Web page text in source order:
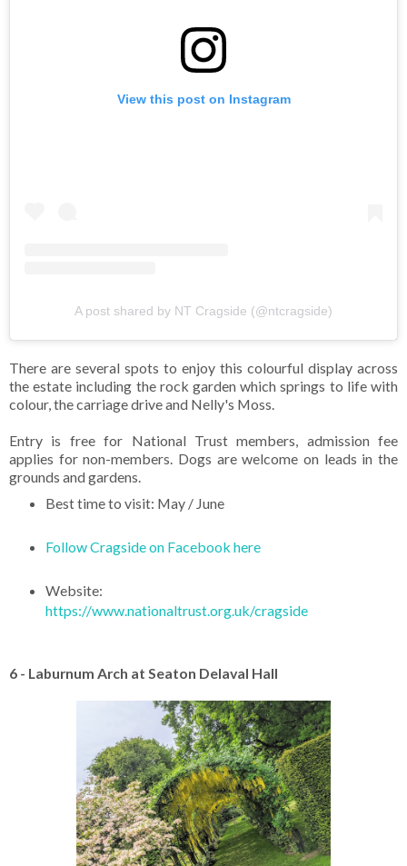
View this post on Instagram
A post shared by NT Cragside (@ntcragside)
There are several spots to enjoy this colourful display across
the estate including the rock garden which springs to life with
colour, the carriage drive and Nelly's Moss.
Entry is free for National Trust members, admission fee
applies for non-members. Dogs are welcome on leads in the
grounds and gardens.
Best time to visit: May / June
Follow Cragside on Facebook here
Website:
https://www.nationaltrust.org.uk/cragside
6 - Laburnum Arch at Seaton Delaval Hall